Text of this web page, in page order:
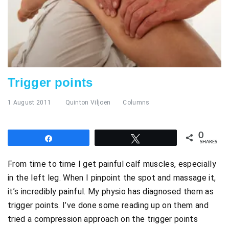
Trigger points
1 August 2011 Quinton Viljoen Columns
0
SHARES
From time to time I get painful calf muscles, especially
in the left leg. When I pinpoint the spot and massage it,
it’s incredibly painful. My physio has diagnosed them as
trigger points. I’ve done some reading up on them and
tried a compression approach on the trigger points